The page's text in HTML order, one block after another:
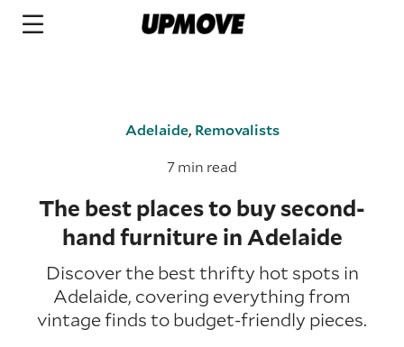
Adelaide, Removalists
7 min read
The best places to buy second-
hand furniture in Adelaide
Discover the best thrifty hot spots in
Adelaide, covering everything from
vintage finds to budget-friendly pieces.